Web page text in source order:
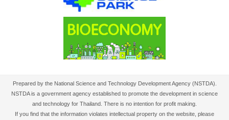
Prepared by the National Science and Technology Development Agency (NSTDA).
NSTDA is a government agency established to promote the development in science
and technology for Thailand. There is no intention for profit making.
If you find that the information violates intellectual property on the website, please